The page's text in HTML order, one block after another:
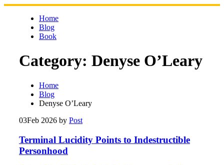
Skip
Home
Blog
Book
Category: Denyse O’Leary
Home
Blog
Denyse O’Leary
03Feb 2026 by Post
Terminal Lucidity Points to Indestructible
Personhood